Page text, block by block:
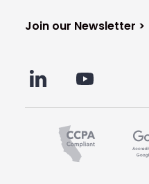
Join our Newsletter >